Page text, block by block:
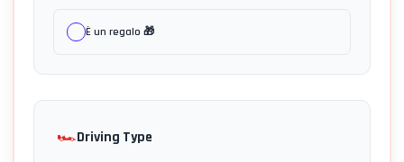
È un regalo 🎁
🏎️Driving Type